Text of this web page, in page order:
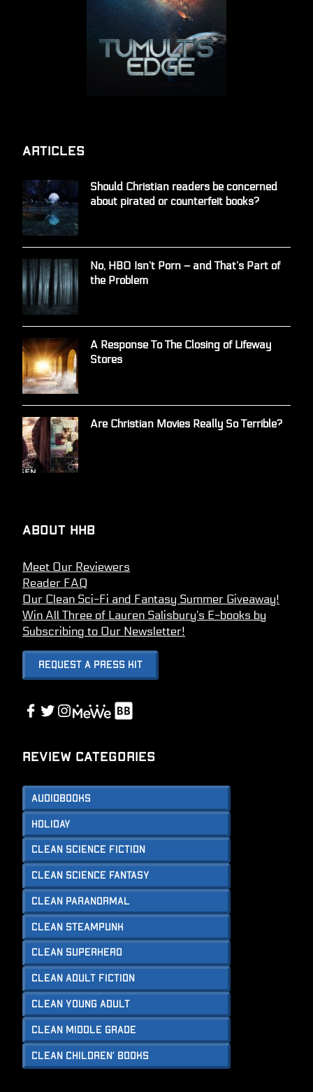
Articles
Should Christian readers be concerned
about pirated or counterfeit books?
No, HBO Isn’t Porn – and That’s Part of
the Problem
A Response To The Closing of Lifeway
Stores
Are Christian Movies Really So Terrible?
About HHB
Meet Our Reviewers
Reader FAQ
Our Clean Sci-Fi and Fantasy Summer Giveaway!
Win All Three of Lauren Salisbury’s E-books by
Subscribing to Our Newsletter!
Request A Press Kit
Facebook
Twitter
Instagram
Link Link
Review Categories
Audiobooks
Holiday
Clean Science Fiction
Clean Science Fantasy
Clean Paranormal
Clean Steampunk
Clean Superhero
Clean Adult Fiction
Clean Young Adult
Clean Middle Grade
Clean Children’ Books